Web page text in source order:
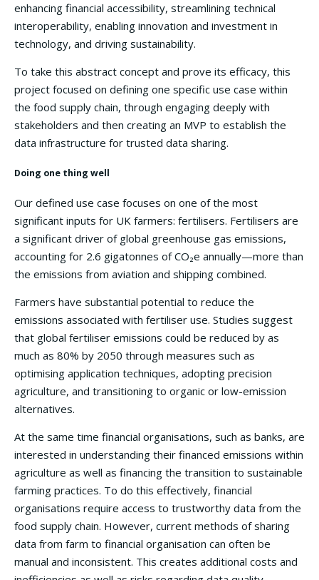
enhancing financial accessibility, streamlining technical
interoperability, enabling innovation and investment in
technology, and driving sustainability.
To take this abstract concept and prove its efficacy, this
project focused on defining one specific use case within
the food supply chain, through engaging deeply with
stakeholders and then creating an MVP to establish the
data infrastructure for trusted data sharing.
Doing one thing well
Our defined use case focuses on one of the most
significant inputs for UK farmers: fertilisers. Fertilisers are
a significant driver of global greenhouse gas emissions,
accounting for 2.6 gigatonnes of CO₂e annually—more than
the emissions from aviation and shipping combined.
Farmers have substantial potential to reduce the
emissions associated with fertiliser use. Studies suggest
that global fertiliser emissions could be reduced by as
much as 80% by 2050 through measures such as
optimising application techniques, adopting precision
agriculture, and transitioning to organic or low-emission
alternatives.
At the same time financial organisations, such as banks, are
interested in understanding their financed emissions within
agriculture as well as financing the transition to sustainable
farming practices. To do this effectively, financial
organisations require access to trustworthy data from the
food supply chain. However, current methods of sharing
data from farm to financial organisation can often be
manual and inconsistent. This creates additional costs and